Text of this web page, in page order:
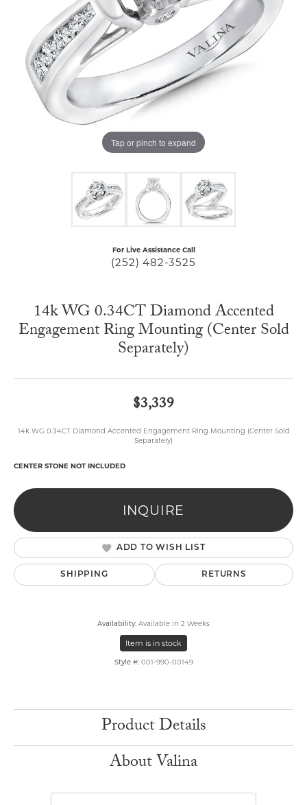
Tap or pinch to expand
For Live Assistance Call
(252) 482-3525
14k WG 0.34CT Diamond Accented
Engagement Ring Mounting (Center Sold
Separately)
$3,339
14k WG 0.34CT Diamond Accented Engagement Ring Mounting (Center Sold
Separately)
CENTER STONE NOT INCLUDED
INQUIRE
ADD TO WISH LIST
SHIPPING RETURNS
Availability: Available in 2 Weeks
Item is in stock
Style #: 001-990-00149
Product Details
About Valina